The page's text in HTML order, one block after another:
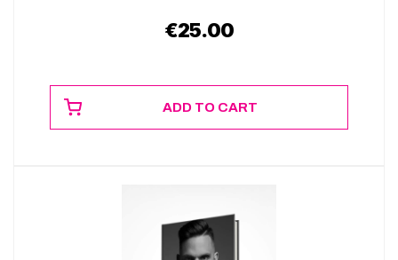
€25.00
ADD TO CART